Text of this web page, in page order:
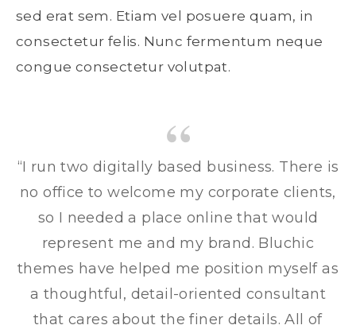
sed erat sem. Etiam vel posuere quam, in
consectetur felis. Nunc fermentum neque
congue consectetur volutpat.
“I run two digitally based business. There is
no office to welcome my corporate clients,
so I needed a place online that would
represent me and my brand. Bluchic
themes have helped me position myself as
a thoughtful, detail-oriented consultant
that cares about the finer details. All of